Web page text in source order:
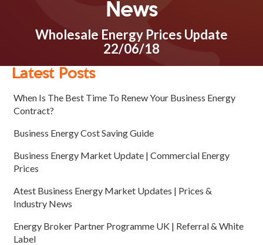
News
Wholesale Energy Prices Update
22/06/18
Latest Posts
When Is The Best Time To Renew Your Business Energy
Contract?
Business Energy Cost Saving Guide
Business Energy Market Update | Commercial Energy
Prices
Atest Business Energy Market Updates | Prices &
Industry News
Energy Broker Partner Programme UK | Referral & White
Label